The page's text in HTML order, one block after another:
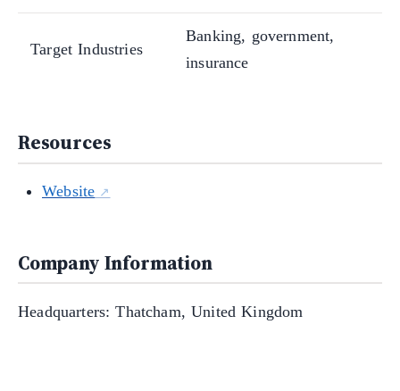
Target Industries
Banking, government,
insurance
Resources
Website
Company Information
Headquarters: Thatcham, United Kingdom